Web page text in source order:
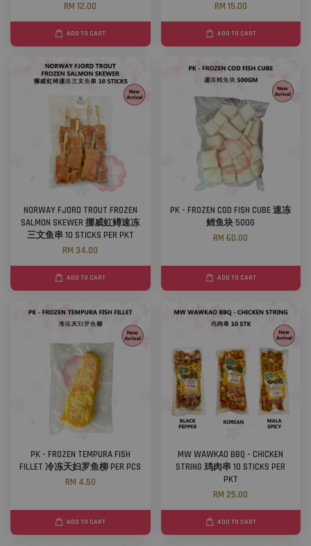
RM 12.00
ADD TO CART
RM 15.00
ADD TO CART
NORWAY FJORD TROUT FROZEN
SALMON SKEWER 挪威虹鳟速冻
三文鱼串 10 STICKS PER PKT
RM 34.00
ADD TO CART
PK - FROZEN COD FISH CUBE 速冻
鳕鱼块 500G
RM 60.00
ADD TO CART
PK - FROZEN TEMPURA FISH
FILLET 冷冻天妇罗鱼柳 PER PCS
RM 4.50
ADD TO CART
MW WAWKAO BBQ - CHICKEN
STRING 鸡肉串 10 STICKS PER
PKT
RM 25.00
ADD TO CART